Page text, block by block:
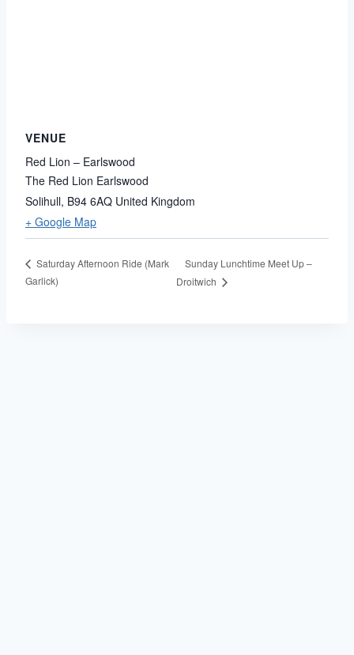
VENUE
Red Lion – Earlswood
The Red Lion Earlswood
Solihull, B94 6AQ United Kingdom
+ Google Map
Saturday Afternoon Ride (Mark
Garlick)
Sunday Lunchtime Meet Up –
Droitwich